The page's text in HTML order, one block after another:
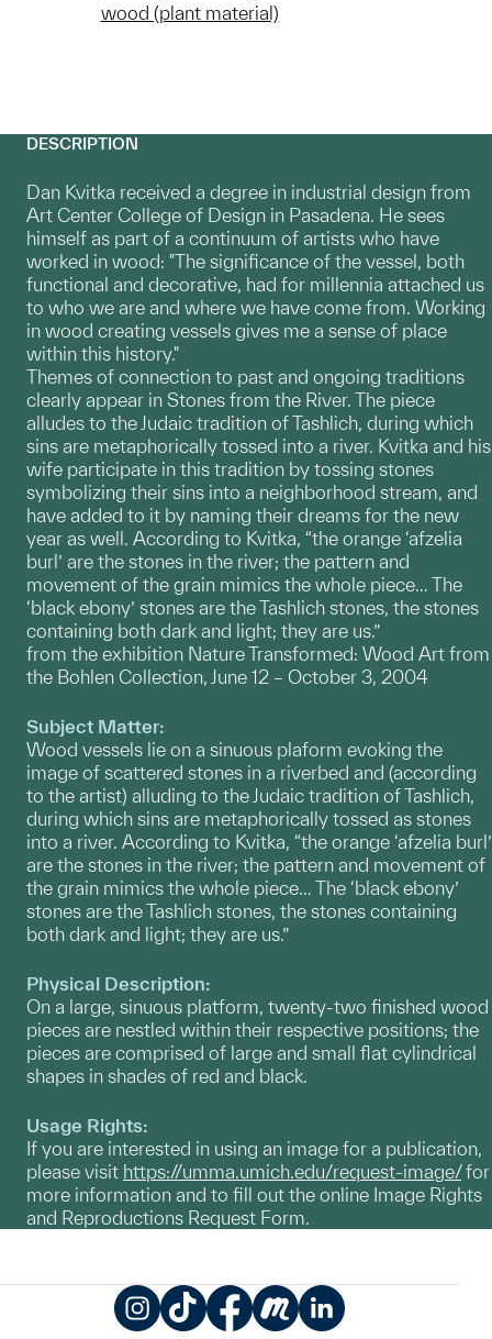
wood (plant material)
DESCRIPTION
Dan Kvitka received a degree in industrial design from
Art Center College of Design in Pasadena. He sees
himself as part of a continuum of artists who have
worked in wood: "The significance of the vessel, both
functional and decorative, had for millennia attached us
to who we are and where we have come from. Working
in wood creating vessels gives me a sense of place
within this history."
Themes of connection to past and ongoing traditions
clearly appear in Stones from the River. The piece
alludes to the Judaic tradition of Tashlich, during which
sins are metaphorically tossed into a river. Kvitka and his
wife participate in this tradition by tossing stones
symbolizing their sins into a neighborhood stream, and
have added to it by naming their dreams for the new
year as well. According to Kvitka, “the orange ‘afzelia
burl’ are the stones in the river; the pattern and
movement of the grain mimics the whole piece… The
‘black ebony’ stones are the Tashlich stones, the stones
containing both dark and light; they are us.”
from the exhibition Nature Transformed: Wood Art from
the Bohlen Collection, June 12 – October 3, 2004
Subject Matter:
Wood vessels lie on a sinuous plaform evoking the
image of scattered stones in a riverbed and (according
to the artist) alluding to the Judaic tradition of Tashlich,
during which sins are metaphorically tossed as stones
into a river. According to Kvitka, “the orange ‘afzelia burl’
are the stones in the river; the pattern and movement of
the grain mimics the whole piece… The ‘black ebony’
stones are the Tashlich stones, the stones containing
both dark and light; they are us.”
Physical Description:
On a large, sinuous platform, twenty-two finished wood
pieces are nestled within their respective positions; the
pieces are comprised of large and small flat cylindrical
shapes in shades of red and black.
Usage Rights:
If you are interested in using an image for a publication,
please visit https://umma.umich.edu/request-image/for
more information and to fill out the online Image Rights
and Reproductions Request Form.